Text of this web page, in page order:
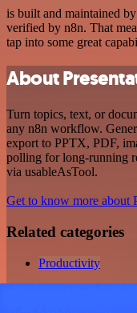
is built and maintained
verified by n8n. That
tap into some great
About
Turn topics, text, or
any n8n workflow.
export to PPTX, PDF,
polling for long-running
via usableAsTool.
Get to know more about
Related categories
Productivity